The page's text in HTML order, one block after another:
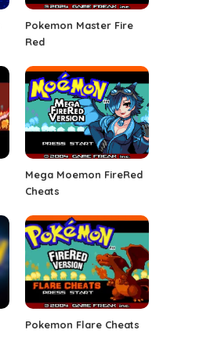
Pokemon Master Fire
Red
Mega Moemon FireRed
Cheats
Pokemon Flare Cheats